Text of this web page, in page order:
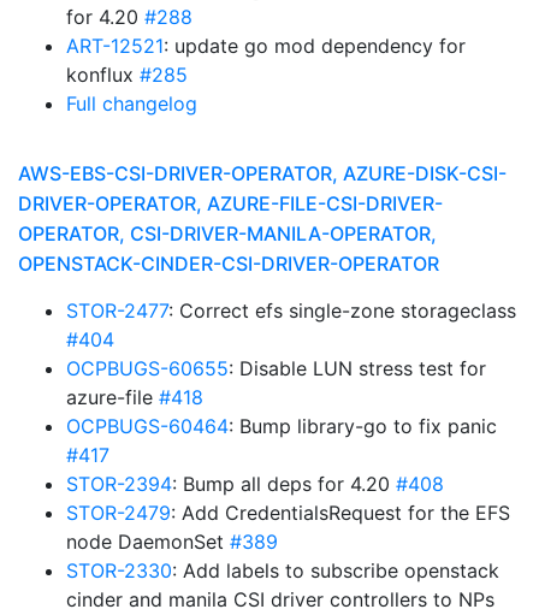
for 4.20 #288
ART-12521: update go mod dependency for
konflux #285
Full changelog
AWS-EBS-CSI-DRIVER-OPERATOR, AZURE-DISK-CSI-
DRIVER-OPERATOR, AZURE-FILE-CSI-DRIVER-
OPERATOR, CSI-DRIVER-MANILA-OPERATOR,
OPENSTACK-CINDER-CSI-DRIVER-OPERATOR
STOR-2477: Correct efs single-zone storageclass
#404
OCPBUGS-60655: Disable LUN stress test for
azure-file #418
OCPBUGS-60464: Bump library-go to fix panic
#417
STOR-2394: Bump all deps for 4.20 #408
STOR-2479: Add CredentialsRequest for the EFS
node DaemonSet #389
STOR-2330: Add labels to subscribe openstack
cinder and manila CSI driver controllers to NPs